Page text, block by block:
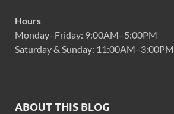
Hours
Monday–Friday: 9:00AM–5:00PM
Saturday & Sunday: 11:00AM–3:00PM
ABOUT THIS BLOG